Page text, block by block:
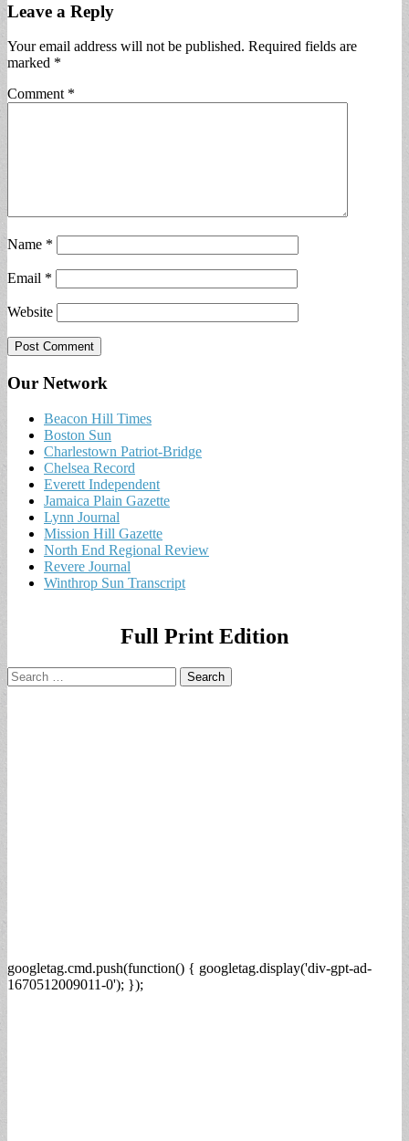
Leave a Reply
Your email address will not be published. Required fields are
marked *
Comment *
Name *
Email *
Website
Our Network
Beacon Hill Times
Boston Sun
Charlestown Patriot-Bridge
Chelsea Record
Everett Independent
Jamaica Plain Gazette
Lynn Journal
Mission Hill Gazette
North End Regional Review
Revere Journal
Winthrop Sun Transcript
Full Print Edition
Search
for:
googletag.cmd.push(function() { googletag.display('div-gpt-ad-
1670512009011-0'); });